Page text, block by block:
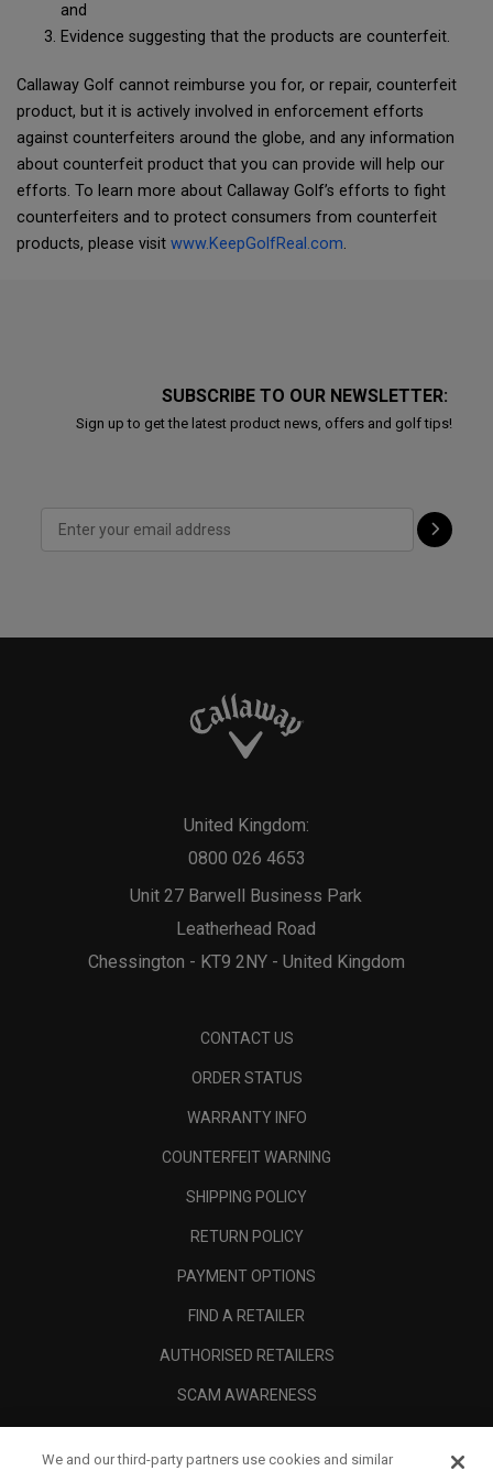
and
Evidence suggesting that the products are counterfeit.
Callaway Golf cannot reimburse you for, or repair, counterfeit
product, but it is actively involved in enforcement efforts
against counterfeiters around the globe, and any information
about counterfeit product that you can provide will help our
efforts. To learn more about Callaway Golf’s efforts to fight
counterfeiters and to protect consumers from counterfeit
products, please visit www.KeepGolfReal.com.
SUBSCRIBE TO OUR NEWSLETTER:
Sign up to get the latest product news, offers and golf tips!
Unit 27 Barwell Business Park
Leatherhead Road
Chessington - KT9 2NY - United Kingdom
United Kingdom:
0800 026 4653
CONTACT US
ORDER STATUS
WARRANTY INFO
COUNTERFEIT WARNING
SHIPPING POLICY
RETURN POLICY
PAYMENT OPTIONS
FIND A RETAILER
AUTHORISED RETAILERS
SCAM AWARENESS
We and our third-party partners use cookies and similar